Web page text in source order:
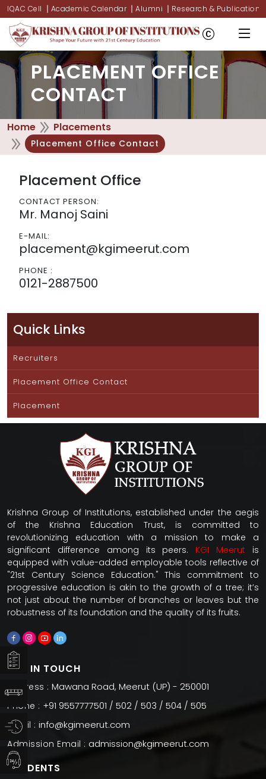
IQAC Cell Academic Calendar Alumni Research & Publications
PLACEMENT OFFICE
CONTACT
Home Placements
Placement Office Contact
Placement Office
CONTACT PERSON:
Mr. Manoj Saini
E-MAIL:
placement@kgimeerut.com
PHONE :
0121-2887500
Quick Links
Recruiters
Placement Office Contact
Placement
Krishna Group of Institutions, established under the aegis
of the Krishna Education Trust, is committed to
revolutionizing education with a mission to make a
significant difference among its peers. KGI Meerut is
equipped with value-added employable tools reflective of
"21st Century Science Education." This commitment to
progressive education is akin to the growth of a tree; it’s
not just about the number of branches or leaves but the
robustness of its foundation and the quality of its fruits.
GET IN TOUCH
Address : Mawana Road, Meerut (UP) - 250001
Phone : +91 9557777501 / 502 / 503 / 504 / 505
Email : info@kgimeerut.com
Admission Email : admission@kgimeerut.com
STUDENTS